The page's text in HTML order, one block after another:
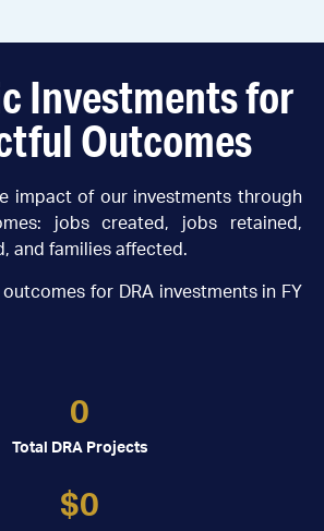
Investments for
Outcomes
impact of our investments through
jobs created, jobs retained,
and families affected.
for DRA investments in FY
Total DRA Projects
0
$0